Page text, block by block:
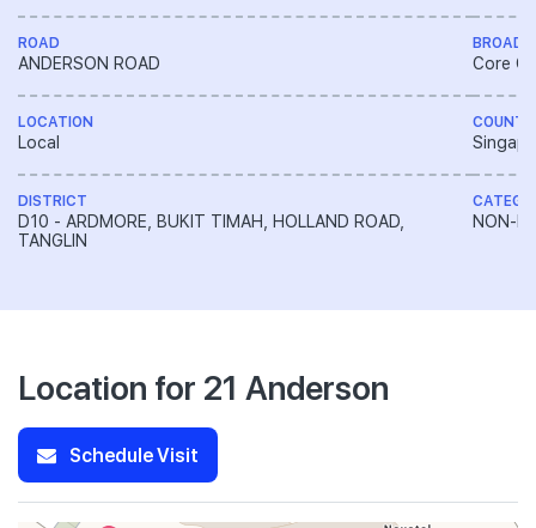
ROAD
ANDERSON ROAD
LOCATION
Local
DISTRICT
D10 - ARDMORE, BUKIT TIMAH, HOLLAND ROAD,
TANGLIN
BROAD
Core
NON-
Location for 21 Anderson
Schedule Visit